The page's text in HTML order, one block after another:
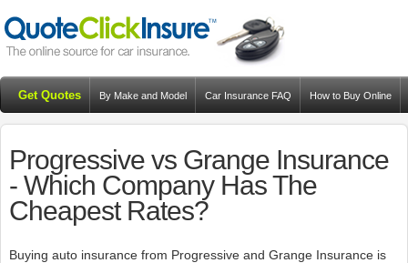
Get Quotes By Make and Model Car Insurance FAQ How to Buy Online
Progressive vs Grange Insurance
- Which Company Has The
Cheapest Rates?
Buying auto insurance from Progressive and Grange Insurance is